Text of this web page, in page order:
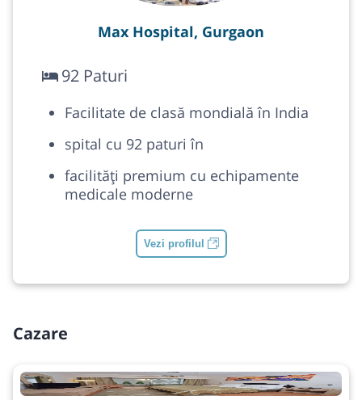
Max Hospital, Gurgaon
92 Paturi
Facilitate de clasă mondială în India
spital cu 92 paturi în
facilități premium cu echipamente
medicale moderne
Vezi profilul
Cazare